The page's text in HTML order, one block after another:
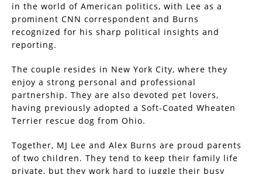
in the world of American politics, with Lee as a
prominent CNN correspondent and Burns
recognized for his sharp political insights and
reporting.
The couple resides in New York City, where they
enjoy a strong personal and professional
partnership. They are also devoted pet lovers,
having previously adopted a Soft-Coated Wheaten
Terrier rescue dog from Ohio.
Together, MJ Lee and Alex Burns are proud parents
of two children. They tend to keep their family life
private, but they work hard to juggle their busy